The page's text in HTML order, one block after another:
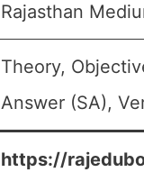
Rajasthan
Theory,
Answer (SA),
https://